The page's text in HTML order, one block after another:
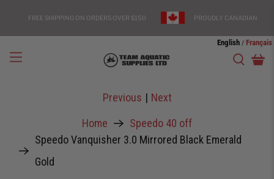
FREE SHIPPING ON ORDERS OVER $150 PROUDLY CANADIAN
English / Français
Home
Speedo 40 off
Speedo Vanquisher 3.0 Mirrored Black Emerald
Gold
Previous | Next